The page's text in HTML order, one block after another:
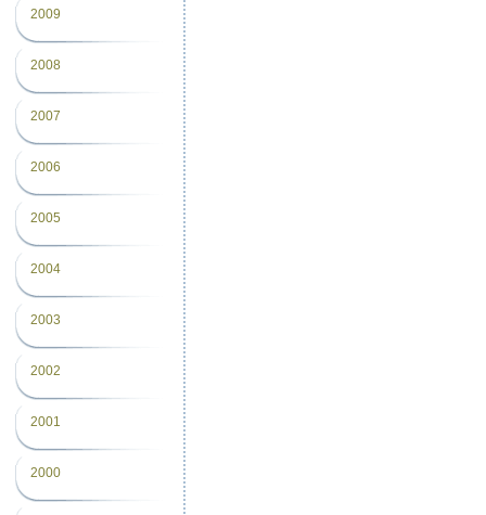
2009
2008
2007
2006
2005
2004
2003
2002
2001
2000